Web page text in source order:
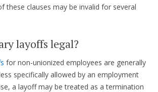
these clauses may be invalid for several
layoffs legal?
for non-unionized employees are generally
specifically allowed by an employment
a layoff may be treated as a termination